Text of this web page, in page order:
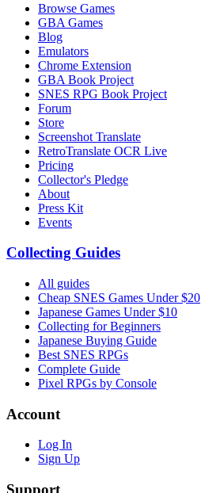
Browse Games
GBA Games
Blog
Emulators
Chrome Extension
GBA Book Project
SNES RPG Book Project
Forum
Store
Screenshot Translate
RetroTranslate OCR Live
Pricing
Collector's Pledge
About
Press Kit
Events
Collecting Guides
All guides
Cheap SNES Games Under $20
Japanese Games Under $10
Collecting for Beginners
Japanese Buying Guide
Best SNES RPGs
Complete Guide
Pixel RPGs by Console
Account
Log In
Sign Up
Support